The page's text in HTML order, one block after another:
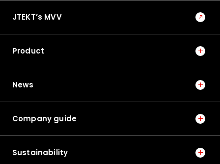
JTEKT’s MVV
Product
News
Company guide
Sustainability